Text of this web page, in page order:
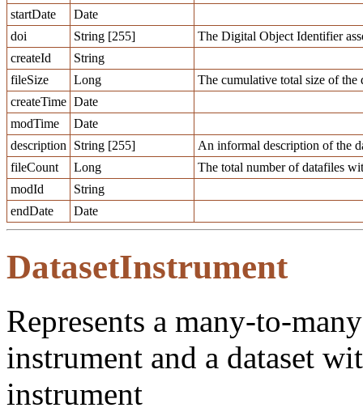
startDate
Date
doi
String [255]
The Digital Object Identifier
createId
String
fileSize
Long
The cumulative total size of the
createTime Date
modTime
Date
description
String [255]
An informal description of the
fileCount
Long
The total number of datafiles
modId
String
endDate
Date
DatasetInstrument
Represents a many-to-
instrument and a dataset
instrument